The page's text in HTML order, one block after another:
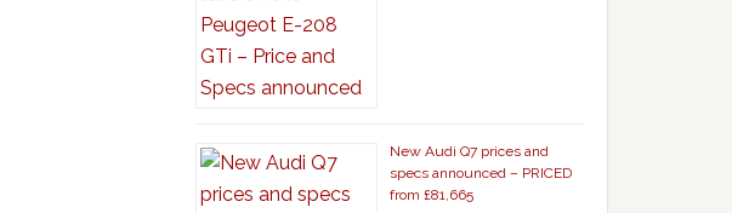
New Audi Q7 prices and
specs announced – PRICED
from £81,665